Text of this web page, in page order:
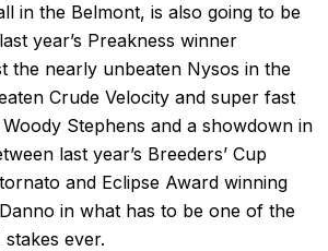
in the Belmont, is also going to be
year’s Preakness winner
the nearly unbeaten Nysos in the
Crude Velocity and super fast
Stephens and a showdown in
last year’s Breeders’ Cup
and Eclipse Award winning
in what has to be one of the
ever.